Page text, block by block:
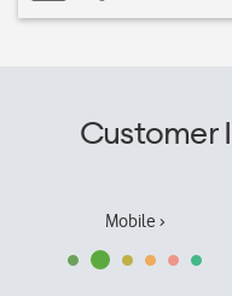
Customer
Mobile ›